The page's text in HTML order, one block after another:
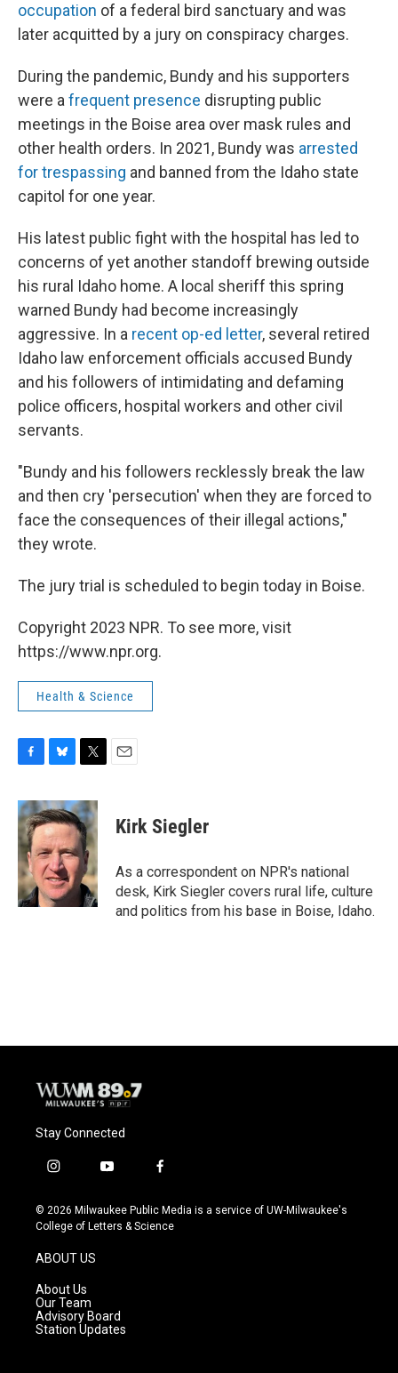
occupation of a federal bird sanctuary and was
later acquitted by a jury on conspiracy charges.
During the pandemic, Bundy and his supporters
were afrequent presence disrupting public
meetings in the Boise area over mask rules and
other health orders. In 2021, Bundy was arrested
for trespassing and banned from the Idaho state
capitol for one year.
His latest public fight with the hospital has led to
concerns of yet another standoff brewing outside
his rural Idaho home. A local sheriff this spring
warned Bundy had become increasingly
aggressive. In a recent op-ed letter, several retired
Idaho law enforcement officials accused Bundy
and his followers of intimidating and defaming
police officers, hospital workers and other civil
servants.
"Bundy and his followers recklessly break the law
and then cry 'persecution' when they are forced to
face the consequences of their illegal actions,"
they wrote.
The jury trial is scheduled to begin today in Boise.
Copyright 2023 NPR. To see more, visit
https://www.npr.org.
Health & Science
c
e
b
o
o
k
u
e
s
k
y
i
t
t
e
r
Kirk Siegler
As a correspondent on NPR's national
desk, Kirk Siegler covers rural life, culture
and politics from his base in Boise, Idaho.
Stay Connected
i
s
t
g
r
a
m
y
u
t
f
c
e
© 2026 Milwaukee Public Media is a service of UW-Milwaukee's
College of Letters & Science
ABOUT US
About Us
Our Team
Advisory Board
Station Updates